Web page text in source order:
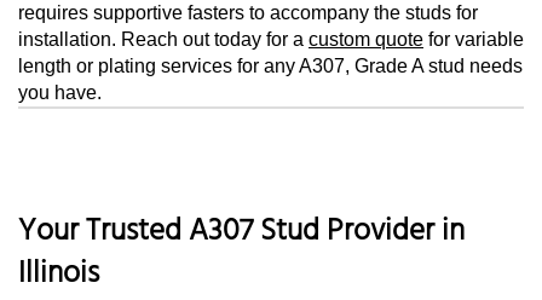
requires supportive fasters to accompany the studs for
installation. Reach out today for a custom quote for variable
length or plating services for any A307, Grade A stud needs
you have.
Your Trusted A307 Stud Provider in
Illinois